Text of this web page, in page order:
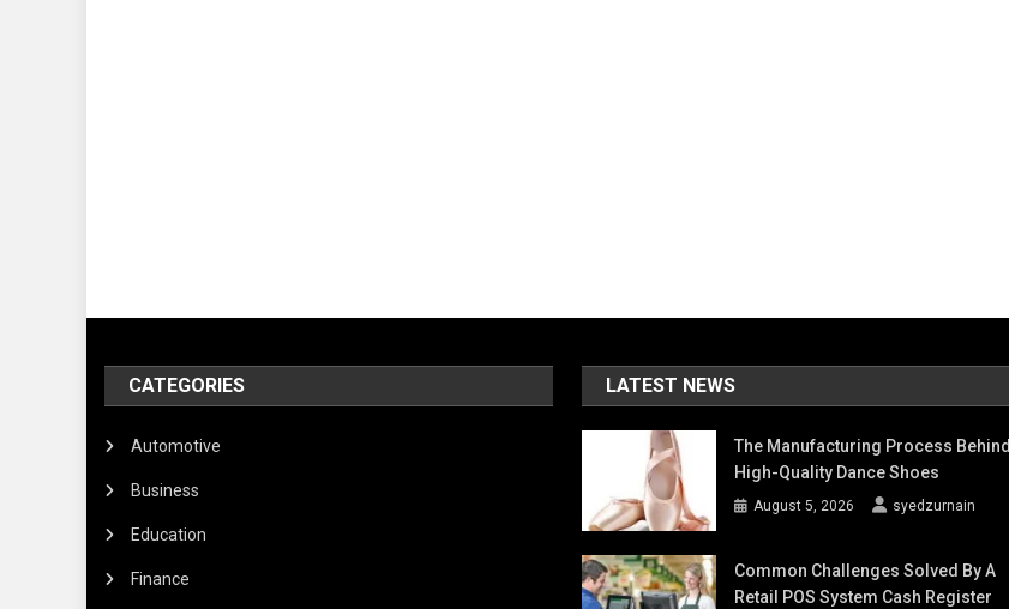
CATEGORIES
Automotive
Business
Education
Finance
LATEST NEWS
The Manufacturing Process Behind
High-Quality Dance Shoes
August 5, 2026 syedzurnain
Common Challenges Solved By A
Retail POS System Cash Register